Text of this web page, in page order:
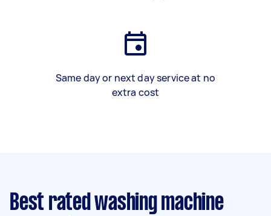
Same day or next day service at no
extra cost
Best rated washing machine